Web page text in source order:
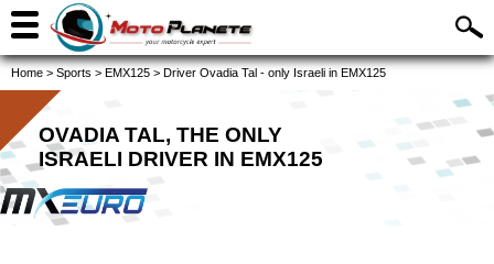
Home > Sports > EMX125 > Driver Ovadia Tal - only Israeli in EMX125
OVADIA TAL, THE ONLY
ISRAELI DRIVER IN EMX125